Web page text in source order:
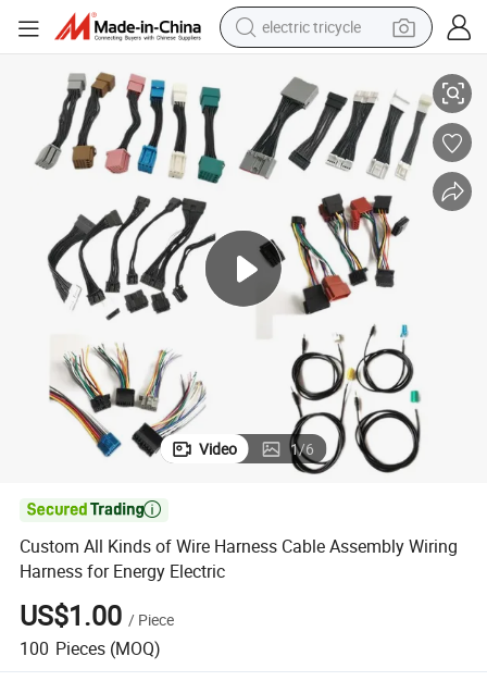
electric tricycle
alloy wheel
man watch
racing motorcycle
container house
reagent
powder
Video 1/6

Custom All Kinds of Wire Harness Cable Assembly Wiring
Harness for Energy Electric
US$1.00 / Piece
100 Pieces (MOQ)